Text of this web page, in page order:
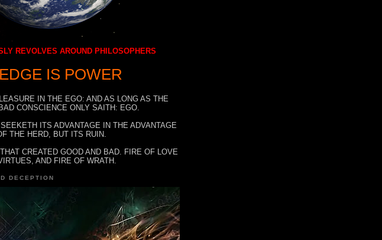
REVOLVES AROUND PHILOSOPHERS
IS POWER
IN THE EGO: AND AS LONG AS THE
CONSCIENCE ONLY SAITH: EGO.
ITS ADVANTAGE IN THE ADVANTAGE
THE HERD, BUT ITS RUIN.
CREATED GOOD AND BAD. FIRE OF LOVE
AND FIRE OF WRATH.
DECEPTION